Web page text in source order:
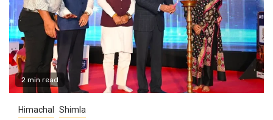
2 min read
Himachal Shimla